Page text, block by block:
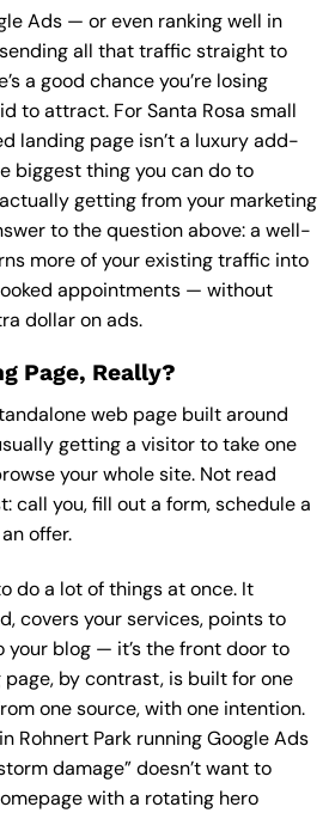
Ads — or even ranking well in
all that traffic straight to
a good chance you’re losing
to attract. For Santa Rosa small
landing page isn’t a luxury add-
biggest thing you can do to
getting from your marketing
to the question above: a well-
more of your existing traffic into
appointments — without
dollar on ads.
Page, Really?
web page built around
getting a visitor to take one
your whole site. Not read
call you, fill out a form, schedule a
offer.
do a lot of things at once. It
covers your services, points to
your blog — it’s the front door to
by contrast, is built for one
one source, with one intention.
Rohnert Park running Google Ads
damage” doesn’t want to
with a rotating hero